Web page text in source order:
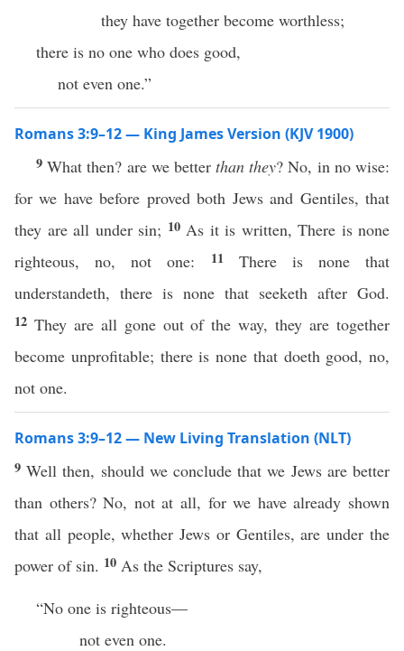
they have together become worthless;
there is no one who does good,
not even one.”
Romans 3:9–12 — King James Version (KJV 1900)
9What then? are we betterthan they? No, in no wise:
for we have before proved both Jews and Gentiles, that
they are all under sin; 10 As it is written, There is none
righteous, no, not one:
11 There is none that
understandeth, there is none that seeketh after God.
12 They are all gone out of the way, they are together
become unprofitable; there is none that doeth good, no,
not one.
Romans 3:9–12 — New Living Translation (NLT)
9Well then, should we conclude that we Jews are better
than others? No, not at all, for we have already shown
that all people, whether Jews or Gentiles, are under the
power of sin. 10 As the Scriptures say,
“No one is righteous—
not even one.